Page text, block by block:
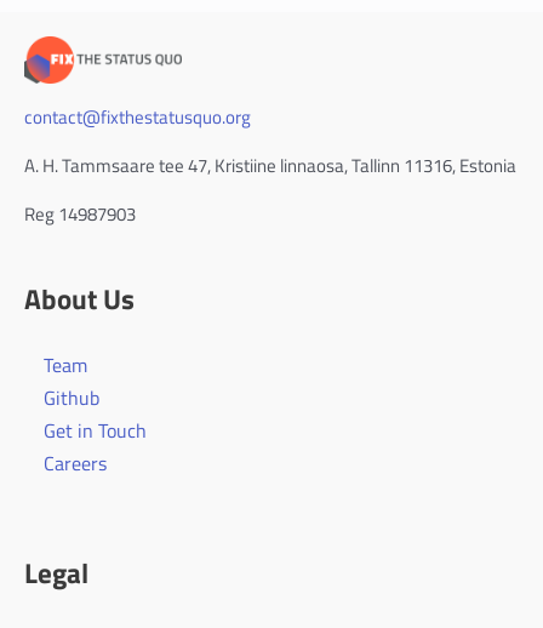
contact@fixthestatusquo.org
A. H. Tammsaare tee 47, Kristiine linnaosa, Tallinn 11316, Estonia
Reg 14987903
About Us
Team
Github
Get in Touch
Careers
Legal